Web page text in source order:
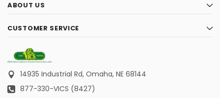
ABOUT US
CUSTOMER SERVICE
14935 Industrial Rd, Omaha, NE 68144
877-330-VICS (8427)